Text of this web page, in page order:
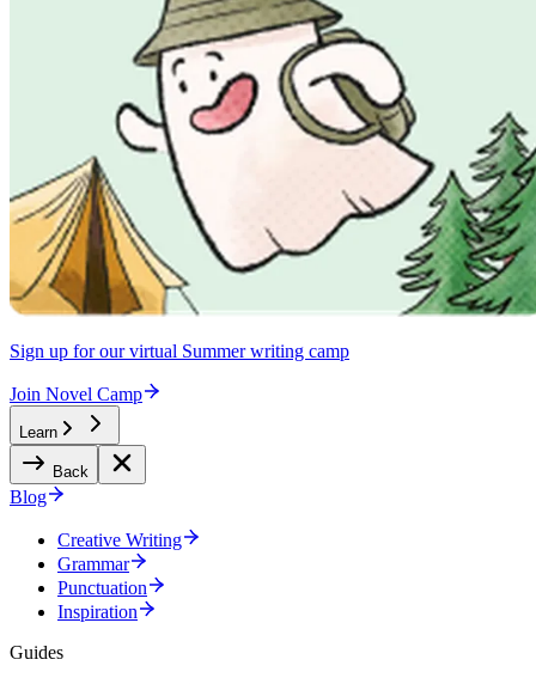
Sign up for our virtual Summer writing camp
Join Novel Camp
Learn
Back
Blog
Creative Writing
Grammar
Punctuation
Inspiration
Guides